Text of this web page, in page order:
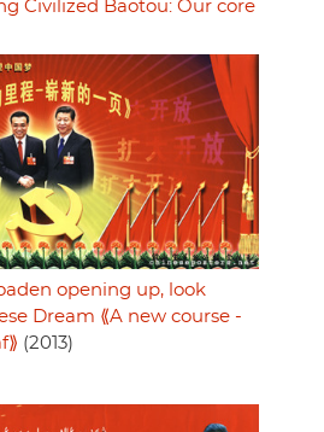
Civilized Baotou: Our core
opening up, look
Dream ⟪A new course -
(2013)